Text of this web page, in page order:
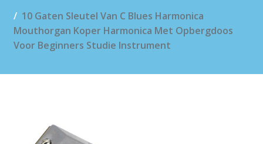
10 Gaten Sleutel Van C Blues Harmonica
Mouthorgan Koper Harmonica Met Opbergdoos
Voor Beginners Studie Instrument